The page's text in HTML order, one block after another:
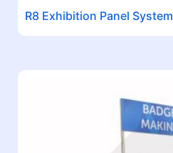
R8 Exhibition Panel System